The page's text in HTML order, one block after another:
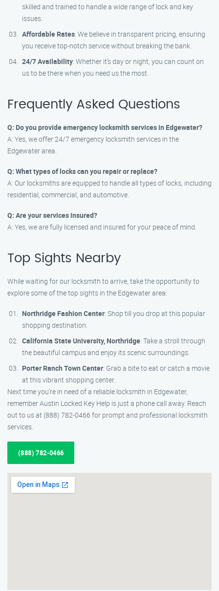
skilled and trained to handle a wide range of lock and key
issues.
Affordable Rates: We believe in transparent pricing, ensuring
you receive top-notch service without breaking the bank.
24/7 Availability: Whether it’s day or night, you can count on
us to be there when you need us the most.
Frequently Asked Questions
Q: Do you provide emergency locksmith services in Edgewater?
A: Yes, we offer 24/7 emergency locksmith services in the
Edgewater area.
Q: What types of locks can you repair or replace?
A: Our locksmiths are equipped to handle all types of locks, including
residential, commercial, and automotive.
Q: Are your services insured?
A: Yes, we are fully licensed and insured for your peace of mind.
Top Sights Nearby
While waiting for our locksmith to arrive, take the opportunity to
explore some of the top sights in the Edgewater area:
Northridge Fashion Center: Shop till you drop at this popular
shopping destination.
California State University, Northridge: Take a stroll through
the beautiful campus and enjoy its scenic surroundings.
Porter Ranch Town Center: Grab a bite to eat or catch a movie
at this vibrant shopping center.
Next time you’re in need of a reliable locksmith in Edgewater,
remember Austin Locked Key Help is just a phone call away. Reach
out to us at (888) 782-0466 for prompt and professional locksmith
services.
(888) 782-0466